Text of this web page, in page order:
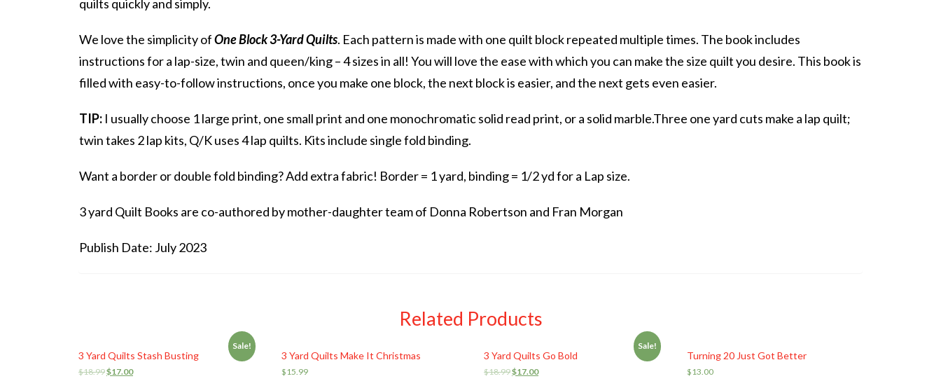
quilts quickly and simply.
We love the simplicity ofOne Block 3-Yard Quilts. Each pattern is made with one quilt block repeated multiple times. The book includes
instructions for a lap-size, twin and queen/king – 4 sizes in all! You will love the ease with which you can make the size quilt you desire. This book is
filled with easy-to-follow instructions, once you make one block, the next block is easier, and the next gets even easier.
TIP: I usually choose 1 large print, one small print and one monochromatic solid read print, or a solid marble.Three one yard cuts make a lap quilt;
twin takes 2 lap kits, Q/K uses 4 lap quilts. Kits include single fold binding.
Want a border or double fold binding? Add extra fabric! Border = 1 yard, binding = 1/2 yd for a Lap size.
3 yard Quilt Books are co-authored by mother-daughter team of Donna Robertson and Fran Morgan
Publish Date: July 2023
Related Products
Sale!
3 Yard Quilts Stash Busting
$18.99$17.00
3 Yard Quilts Make It Christmas
$15.99
Sale!
3 Yard Quilts Go Bold
$18.99$17.00
Turning 20 Just Got Better
$13.00